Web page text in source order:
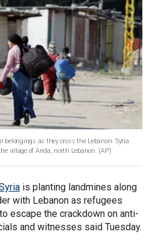
belongings as they cross the Lebanon- Syria
village of Arida, north Lebanon. (AP)
is planting landmines along
with Lebanon as refugees
escape the crackdown on anti-
and witnesses said Tuesday.